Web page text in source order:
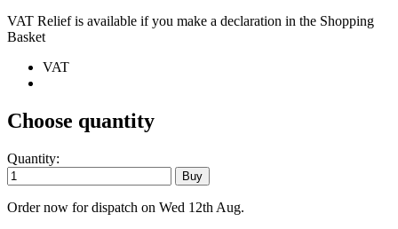
VAT Relief is available if you make a declaration in the Shopping
Basket
VAT
Choose quantity
Quantity:
Order now for dispatch on Wed 12th Aug.